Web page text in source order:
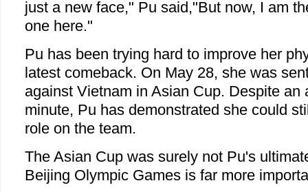
just a new face," Pu said,"But now, I am
one here."
Pu has been trying hard to improve her
latest comeback. On May 28, she was
against Vietnam in Asian Cup. Despite an
minute, Pu has demonstrated she could
role on the team.
The Asian Cup was surely not Pu's
Beijing Olympic Games is far more